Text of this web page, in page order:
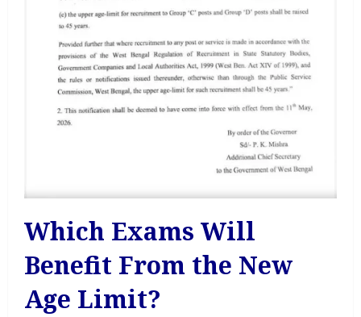
Which Exams Will
Benefit From the New
Age Limit?